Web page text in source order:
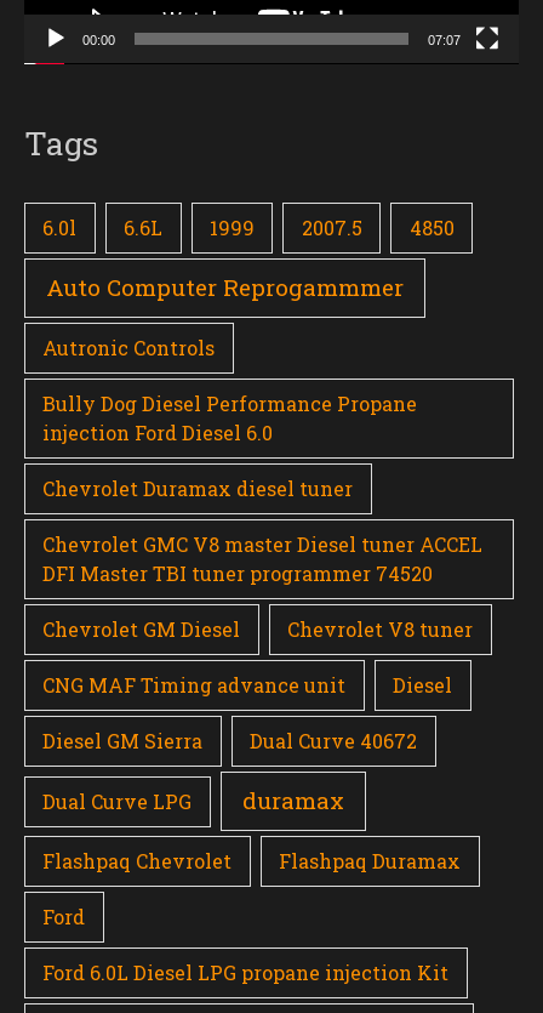
00:00 07:07
Tags
6.0l 6.6L 1999 2007.5 4850
Auto Computer Reprogammmer
Autronic Controls
Bully Dog Diesel Performance Propane
injection Ford Diesel 6.0
Chevrolet Duramax diesel tuner
Chevrolet GMC V8 master Diesel tuner ACCEL
DFI Master TBI tuner programmer 74520
Chevrolet GM Diesel Chevrolet V8 tuner
CNG MAF Timing advance unit Diesel
Diesel GM Sierra Dual Curve 40672
Dual Curve LPG duramax
Flashpaq Chevrolet Flashpaq Duramax
Ford
Ford 6.0L Diesel LPG propane injection Kit